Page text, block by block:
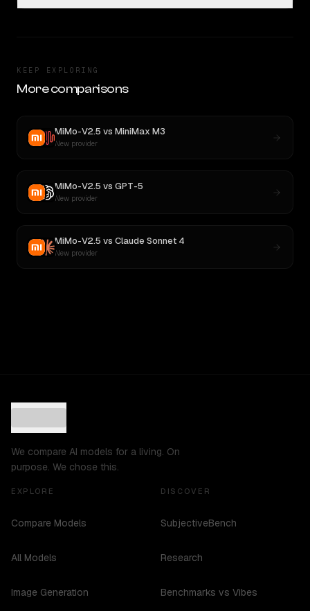
KEEP EXPLORING
More comparisons
MiMo-V2.5 vs MiniMax M3
New provider
MiMo-V2.5 vs GPT-5
New provider
MiMo-V2.5 vs Claude Sonnet 4
New provider
We compare AI models for a living. On
purpose. We chose this.
EXPLORE
Compare Models
All Models
Image Generation
DISCOVER
SubjectiveBench
Research
Benchmarks vs Vibes